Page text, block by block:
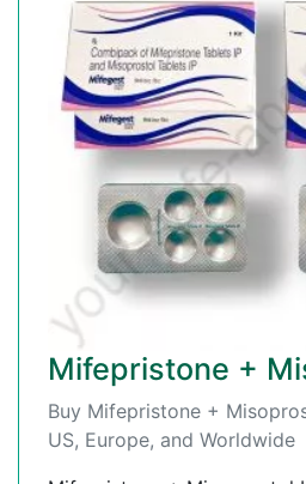
Mifepristone +
Buy Mifepristone +
US, Europe, and Worldwide